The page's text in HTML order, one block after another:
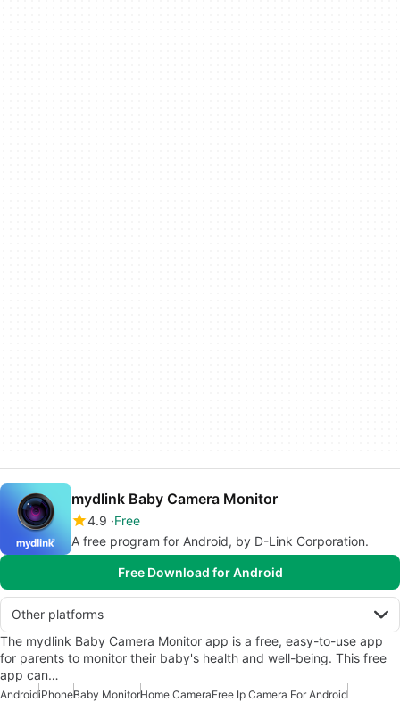
mydlink Baby Camera Monitor
4.9 Free
A free program for Android, by D-Link Corporation.
Free Download for Android
Other platforms
The mydlink Baby Camera Monitor app is a free, easy-to-use app
for parents to monitor their baby's health and well-being. This free
app can…
AndroidiPhoneBaby MonitorHome CameraFree Ip Camera For Android